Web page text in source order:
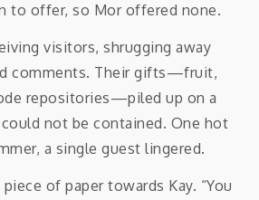
to offer, so Mor offered none.
visitors, shrugging away
comments. Their gifts—fruit,
repositories—piled up on a
not be contained. One hot
a single guest lingered.
of paper towards Kay. “You